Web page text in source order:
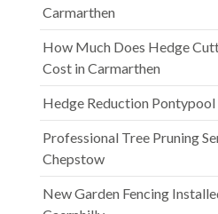
Carmarthen
How Much Does Hedge
Cost in Carmarthen
Hedge Reduction Pontypool
Professional Tree Pruning
Chepstow
New Garden Fencing